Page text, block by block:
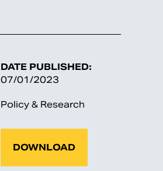
DATE PUBLISHED:
07/01/2023
Policy & Research
DOWNLOAD